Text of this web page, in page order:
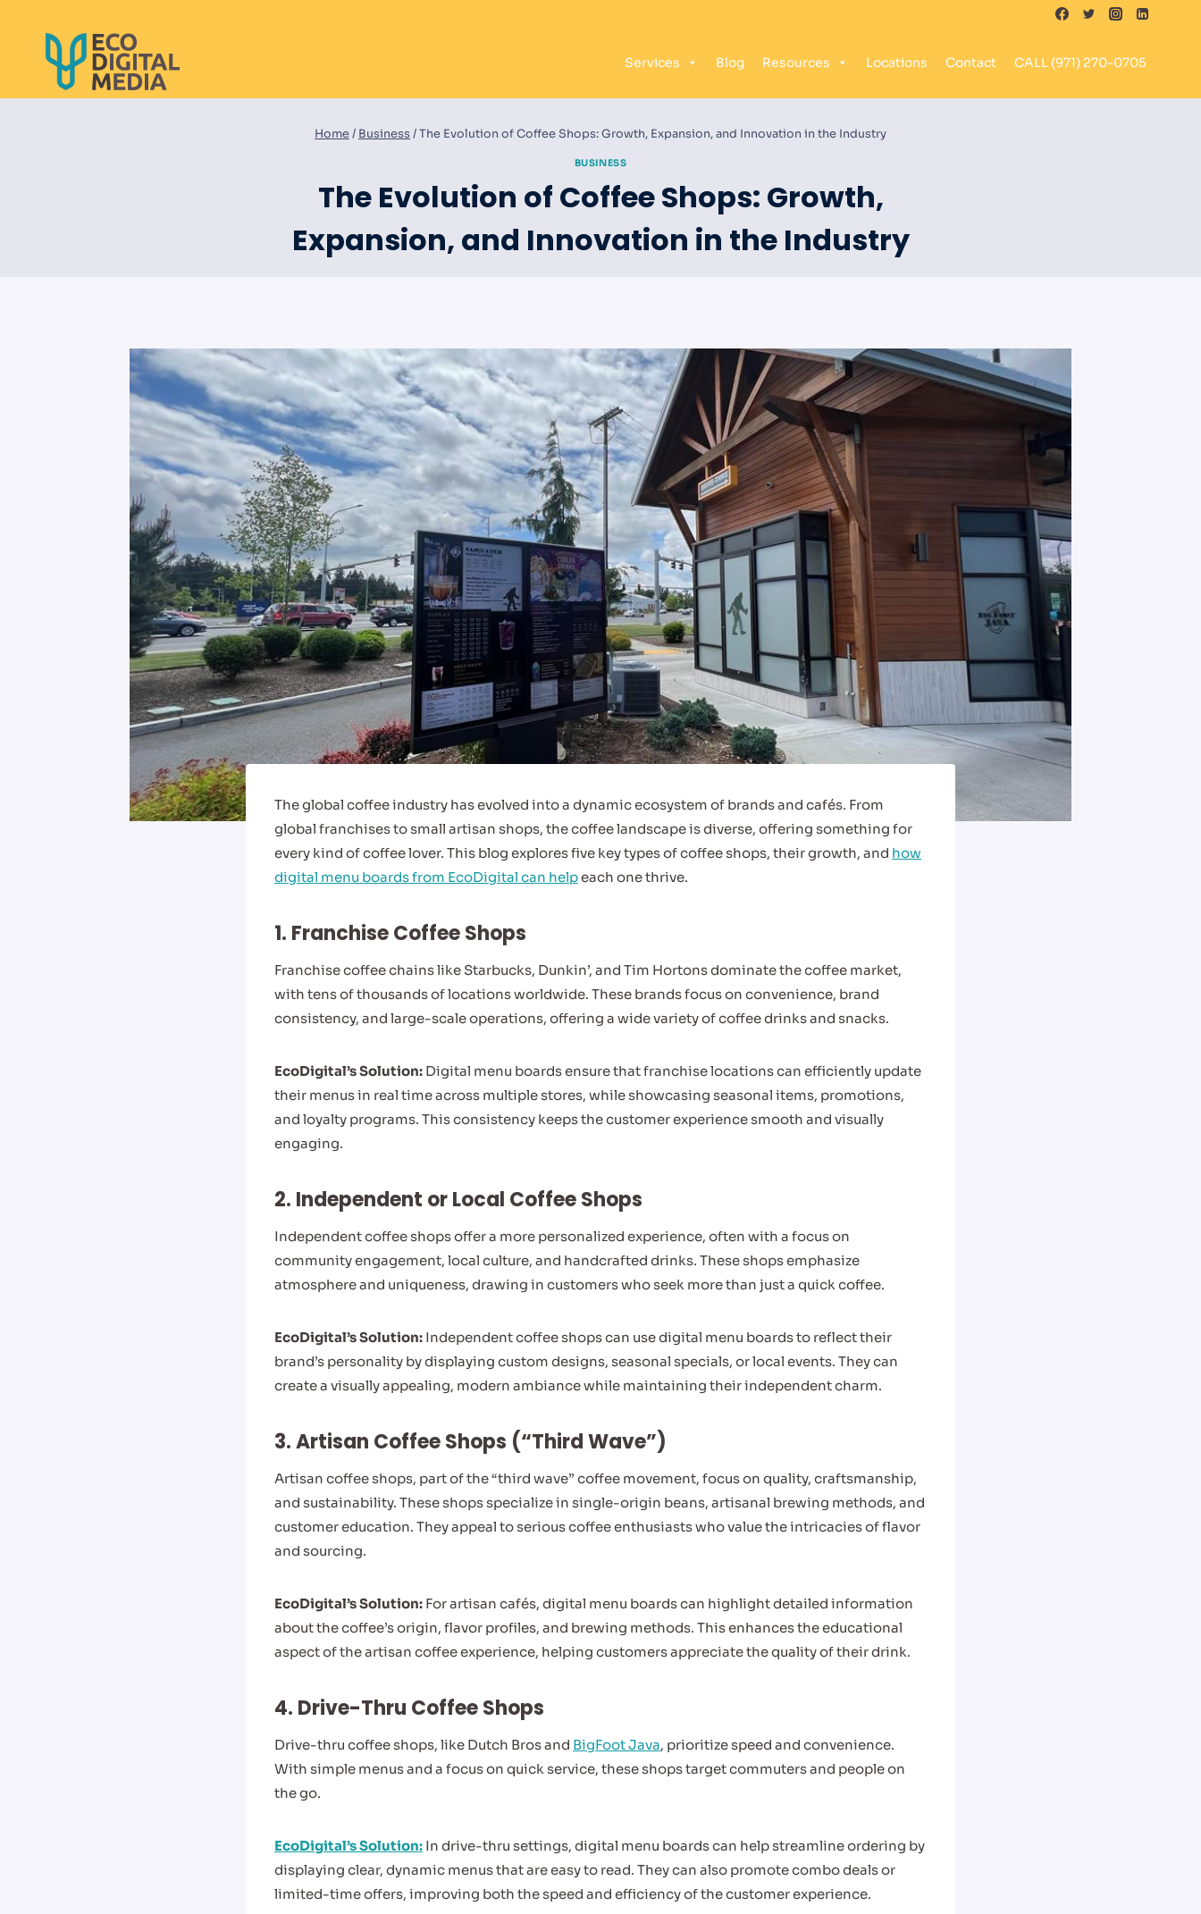
content
Services Blog Resources Locations Contact CALL (971) 270-0705
Home/ Business/The Evolution of Coffee Shops: Growth, Expansion, and Innovation in the Industry
BUSINESS
The Evolution of Coffee Shops: Growth,
Expansion, and Innovation in the Industry
The global coffee industry has evolved into a dynamic ecosystem of brands and cafés. From
global franchises to small artisan shops, the coffee landscape is diverse, offering something for
every kind of coffee lover. This blog explores five key types of coffee shops, their growth, and how
digital menu boards from EcoDigital can helpeach one thrive.
1. Franchise Coffee Shops
Franchise coffee chains like Starbucks, Dunkin’, and Tim Hortons dominate the coffee market,
with tens of thousands of locations worldwide. These brands focus on convenience, brand
consistency, and large-scale operations, offering a wide variety of coffee drinks and snacks.
EcoDigital’s Solution: Digital menu boards ensure that franchise locations can efficiently update
their menus in real time across multiple stores, while showcasing seasonal items, promotions,
and loyalty programs. This consistency keeps the customer experience smooth and visually
engaging.
2. Independent or Local Coffee Shops
Independent coffee shops offer a more personalized experience, often with a focus on
community engagement, local culture, and handcrafted drinks. These shops emphasize
atmosphere and uniqueness, drawing in customers who seek more than just a quick coffee.
EcoDigital’s Solution: Independent coffee shops can use digital menu boards to reflect their
brand’s personality by displaying custom designs, seasonal specials, or local events. They can
create a visually appealing, modern ambiance while maintaining their independent charm.
3. Artisan Coffee Shops (“Third Wave”)
Artisan coffee shops, part of the “third wave” coffee movement, focus on quality, craftsmanship,
and sustainability. These shops specialize in single-origin beans, artisanal brewing methods, and
customer education. They appeal to serious coffee enthusiasts who value the intricacies of flavor
and sourcing.
EcoDigital’s Solution: For artisan cafés, digital menu boards can highlight detailed information
about the coffee’s origin, flavor profiles, and brewing methods. This enhances the educational
aspect of the artisan coffee experience, helping customers appreciate the quality of their drink.
4. Drive-Thru Coffee Shops
Drive-thru coffee shops, like Dutch Bros and BigFoot Java, prioritize speed and convenience.
With simple menus and a focus on quick service, these shops target commuters and people on
the go.
EcoDigital’s Solution: In drive-thru settings, digital menu boards can help streamline ordering by
displaying clear, dynamic menus that are easy to read. They can also promote combo deals or
limited-time offers, improving both the speed and efficiency of the customer experience.